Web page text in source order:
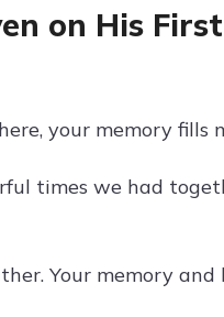
on His
your memory fills
times we had
Your memory